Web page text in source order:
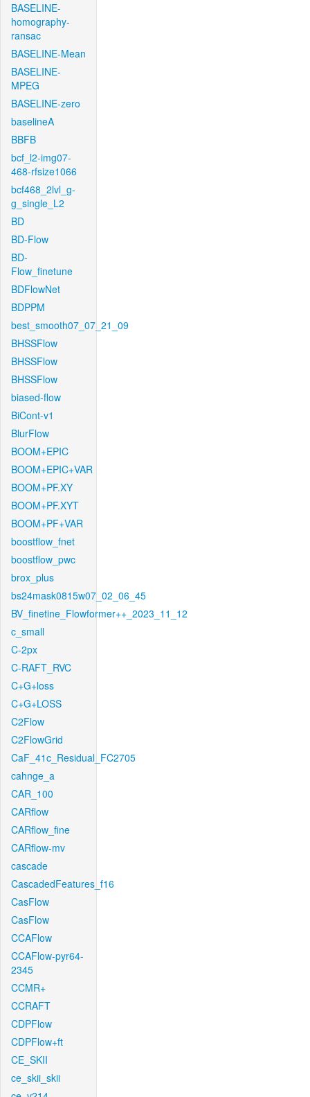
BASELINE-
homography-
ransac
BASELINE-Mean
BASELINE-
MPEG
BASELINE-zero
baselineA
BBFB
bcf_l2-img07-
468-rfsize1066
bcf468_2lvl_g-
g_single_L2
BD
BD-Flow
BD-
Flow_finetune
BDFlowNet
BDPPM
best_smooth07_07_21_09
BHSSFlow
BHSSFlow
BHSSFlow
biased-flow
BiCont-v1
BlurFlow
BOOM+EPIC
BOOM+EPIC+VAR
BOOM+PF.XY
BOOM+PF.XYT
BOOM+PF+VAR
boostflow_fnet
boostflow_pwc
brox_plus
bs24mask0815w07_02_06_45
BV_finetine_Flowformer++_2023_11_12
c_small
C-2px
C-RAFT_RVC
C+G+loss
C+G+LOSS
C2Flow
C2FlowGrid
CaF_41c_Residual_FC2705
cahnge_a
CAR_100
CARflow
CARflow_fine
CARflow-mv
cascade
CascadedFeatures_f16
CasFlow
CasFlow
CCAFlow
CCAFlow-pyr64-
2345
CCMR+
CCRAFT
CDPFlow
CDPFlow+ft
CE_SKII
ce_skii_skii